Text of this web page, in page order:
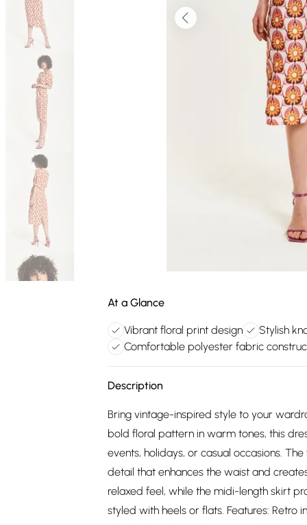
At a Glance
Vibrant floral print design Stylish
Comfortable polyester fabric
Description
Bring vintage-inspired style to your
bold floral pattern in warm tones, this
events, holidays, or casual occasions.
detail that enhances the waist and
relaxed feel, while the midi-length skirt
styled with heels or flats. Features: Retro